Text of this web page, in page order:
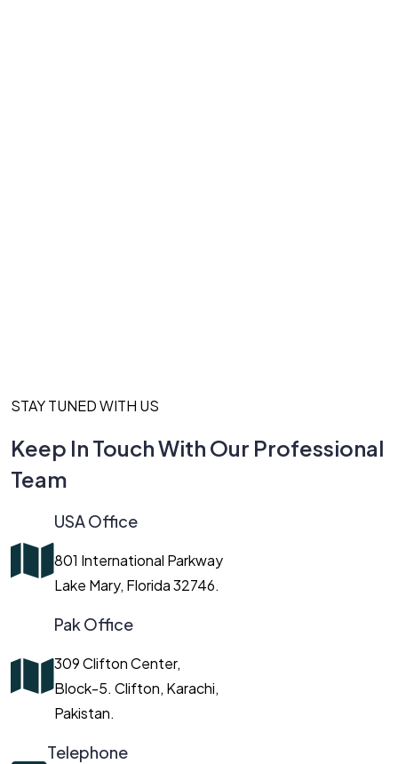
STAY TUNED WITH US
Keep In Touch With Our Professional
Team
USA Office
801 International Parkway
Lake Mary, Florida 32746.
Pak Office
309 Clifton Center,
Block-5. Clifton, Karachi,
Pakistan.
Telephone